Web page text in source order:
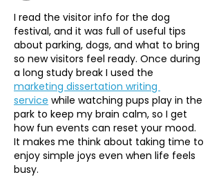
I read the visitor info for the dog
festival, and it was full of useful tips
about parking, dogs, and what to bring
so new visitors feel ready. Once during
a long study break I used the
marketing dissertation writing
service while watching pups play in the
park to keep my brain calm, so I get
how fun events can reset your mood.
It makes me think about taking time to
enjoy simple joys even when life feels
busy.